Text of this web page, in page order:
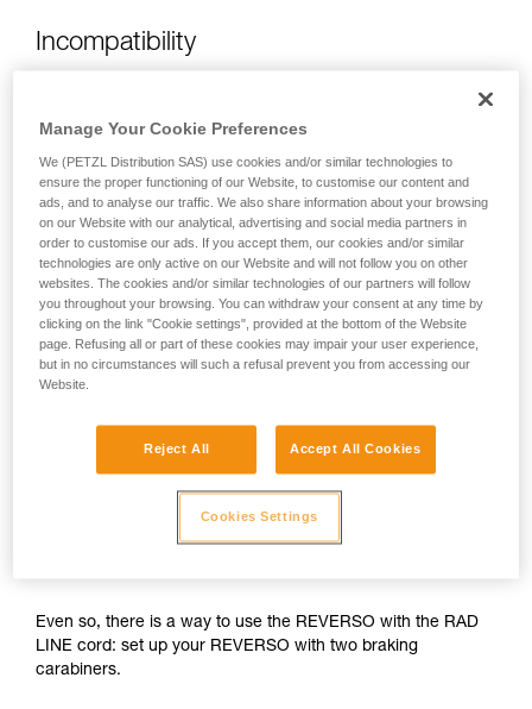
Incompatibility
The REVERSO is designed for use on single ropes greater
than 8.9 mm in diameter, and on half or twin ropes greater
than 7.5 mm in diameter.
With the 6 mm RAD LINE cord, the braking capability of the
REVERSO is insufficient.
While rappelling, if the user needs to negotiate tricky
sections, free a hand and/or untangle the rope, there is a
Even so, there is a way to use the REVERSO with the RAD
LINE cord: set up your REVERSO with two braking
carabiners.
Manage Your Cookie Preferences
We (PETZL Distribution SAS) use cookies and/or similar technologies to
ensure the proper functioning of our Website, to customise our content and
ads, and to analyse our traffic. We also share information about your browsing
on our Website with our analytical, advertising and social media partners in
order to customise our ads. If you accept them, our cookies and/or similar
technologies are only active on our Website and will not follow you on other
websites. The cookies and/or similar technologies of our partners will follow
you throughout your browsing. You can withdraw your consent at any time by
clicking on the link "Cookie settings", provided at the bottom of the Website
page. Refusing all or part of these cookies may impair your user experience,
but in no circumstances will such a refusal prevent you from accessing our
Website.
Reject All Accept All Cookies
Cookies Settings